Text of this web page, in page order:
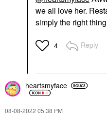
we all love her.
simply the right
4 Reply
heartsmyface
‎08-08-2022 05:38 PM